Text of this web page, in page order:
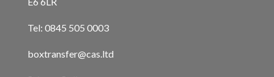
Tel: 0845 505 0003
boxtransfer@cas.ltd